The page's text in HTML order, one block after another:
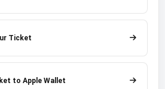
Ticket
to Apple Wallet